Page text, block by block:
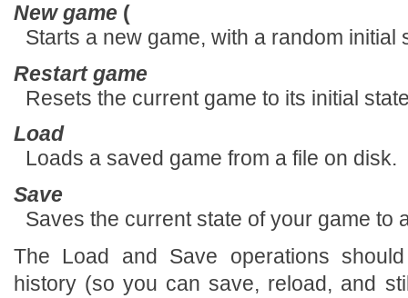
New game (
Starts a new game, with a random initial
Restart game
Resets the current game to its initial
Load
Loads a saved game from a file on disk.
Save
Saves the current state of your game to
The Load and Save operations
history (so you can save, reload, and